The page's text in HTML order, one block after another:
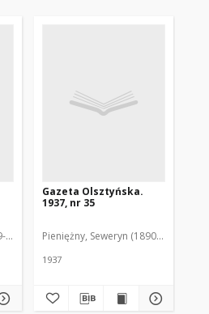
1975). Red.
Gazeta Olsztyńska.
1937, nr 35
Pieniężny, Seweryn (1890-1940). Red.
1937